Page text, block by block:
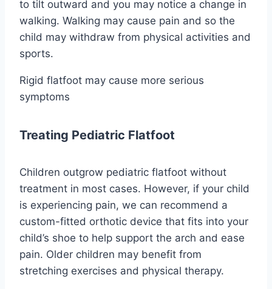
to tilt outward and you may notice a change in
walking. Walking may cause pain and so the
child may withdraw from physical activities and
sports.
Rigid flatfoot may cause more serious
symptoms
Treating Pediatric Flatfoot
Children outgrow pediatric flatfoot without
treatment in most cases. However, if your child
is experiencing pain, we can recommend a
custom-fitted orthotic device that fits into your
child’s shoe to help support the arch and ease
pain. Older children may benefit from
stretching exercises and physical therapy.